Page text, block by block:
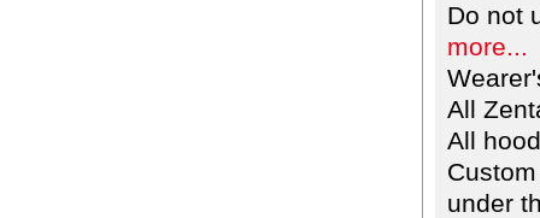
Do not
more...
All
All
under